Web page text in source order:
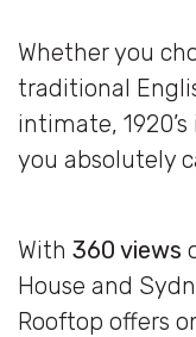
Whether you
traditional
intimate,
you absolutely
With 360 views
House and
Rooftop offers